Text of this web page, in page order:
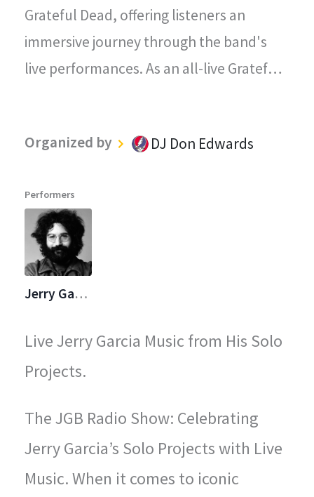
Grateful Dead, offering listeners an
immersive journey through the band's
live performances. As an all-live Grateful
magic, energy, and improvisational spirit
legendary concerts.
Organized by DJ Don Edwards
Performers
Jerry Garcia
Live Jerry Garcia Music from His Solo
Projects.
The JGB Radio Show: Celebrating
Jerry Garcia’s Solo Projects with Live
Music. When it comes to iconic